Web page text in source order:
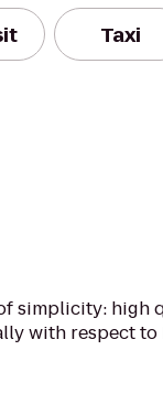
Taxi
simplicity: high
with respect to